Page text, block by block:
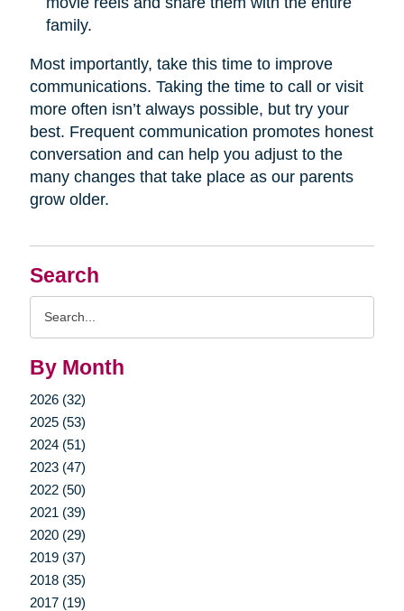
Search
By Month
2026 (32)
2025 (53)
2024 (51)
2023 (47)
2022 (50)
2021 (39)
2020 (29)
2019 (37)
2018 (35)
2017 (19)
family.
Most importantly, take this time to improve
communications. Taking the time to call or visit
more often isn’t always possible, but try your
best. Frequent communication promotes honest
conversation and can help you adjust to the
many changes that take place as our parents
grow older.